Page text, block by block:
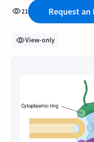
21 Request
View-only